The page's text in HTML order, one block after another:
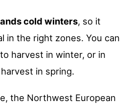
cold winters, so it
in the right zones. You can
harvest in winter, or in
in spring.
the Northwest European